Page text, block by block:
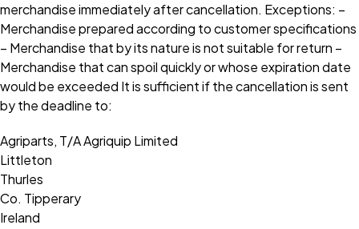
merchandise immediately after cancellation. Exceptions: –
Merchandise prepared according to customer specifications
– Merchandise that by its nature is not suitable for return –
Merchandise that can spoil quickly or whose expiration date
would be exceeded It is sufficient if the cancellation is sent
by the deadline to:
Agriparts, T/A Agriquip Limited
Littleton
Thurles
Co. Tipperary
Ireland